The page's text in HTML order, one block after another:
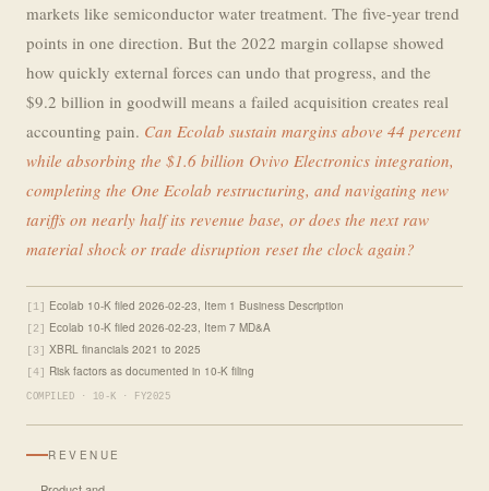
markets like semiconductor water treatment. The five-year trend
points in one direction. But the 2022 margin collapse showed
how quickly external forces can undo that progress, and the
$9.2 billion in goodwill means a failed acquisition creates real
accounting pain. Can Ecolab sustain margins above 44 percent
while absorbing the $1.6 billion Ovivo Electronics integration,
completing the One Ecolab restructuring, and navigating new
tariffs on nearly half its revenue base, or does the next raw
material shock or trade disruption reset the clock again?
[1] Ecolab 10-K filed 2026-02-23, Item 1 Business Description
[2] Ecolab 10-K filed 2026-02-23, Item 7 MD&A
[3] XBRL financials 2021 to 2025
[4] Risk factors as documented in 10-K filing
COMPILED · 10-K · FY2025
REVENUE